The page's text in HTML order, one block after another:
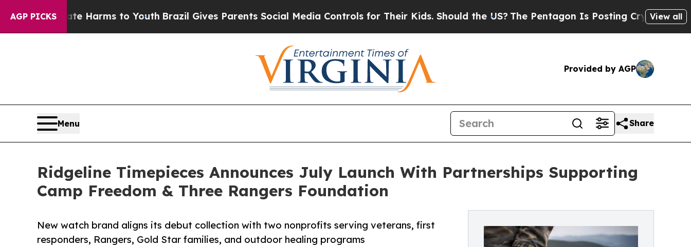
AGP PICKS
Abate Harms to YouthBrazil Gives Parents Social Media Controls for Their Kids. Should the US? The Pentagon Is Posting Cryptic BiblicalView all
Provided by AGP
Menu Share
Ridgeline Timepieces Announces July Launch With Partnerships Supporting
Camp Freedom & Three Rangers Foundation
New watch brand aligns its debut collection with two nonprofits serving veterans, first
responders, Rangers, Gold Star families, and outdoor healing programs